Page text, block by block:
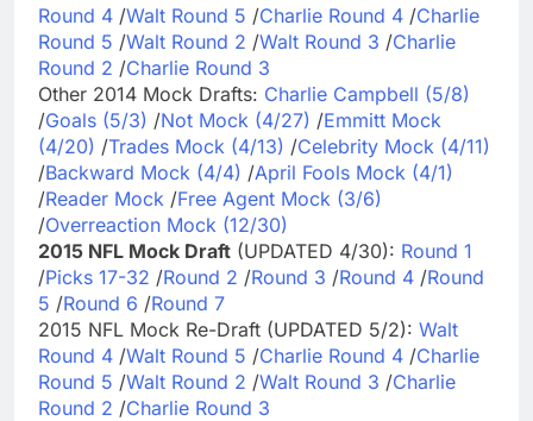
Round 4 /Walt Round 5 /Charlie Round 4 /Charlie
Round 5 /Walt Round 2 /Walt Round 3 /Charlie
Round 2 /Charlie Round 3
Other 2014 Mock Drafts: Charlie Campbell (5/8)
/Goals (5/3) /Not Mock (4/27) /Emmitt Mock
(4/20) /Trades Mock (4/13) /Celebrity Mock (4/11)
/Backward Mock (4/4) /April Fools Mock (4/1)
/Reader Mock /Free Agent Mock (3/6)
/Overreaction Mock (12/30)
2015 NFL Mock Draft (UPDATED 4/30): Round 1
/Picks 17-32 /Round 2 /Round 3 /Round 4 /Round
5 /Round 6 /Round 7
2015 NFL Mock Re-Draft (UPDATED 5/2): Walt
Round 4 /Walt Round 5 /Charlie Round 4 /Charlie
Round 5 /Walt Round 2 /Walt Round 3 /Charlie
Round 2 /Charlie Round 3